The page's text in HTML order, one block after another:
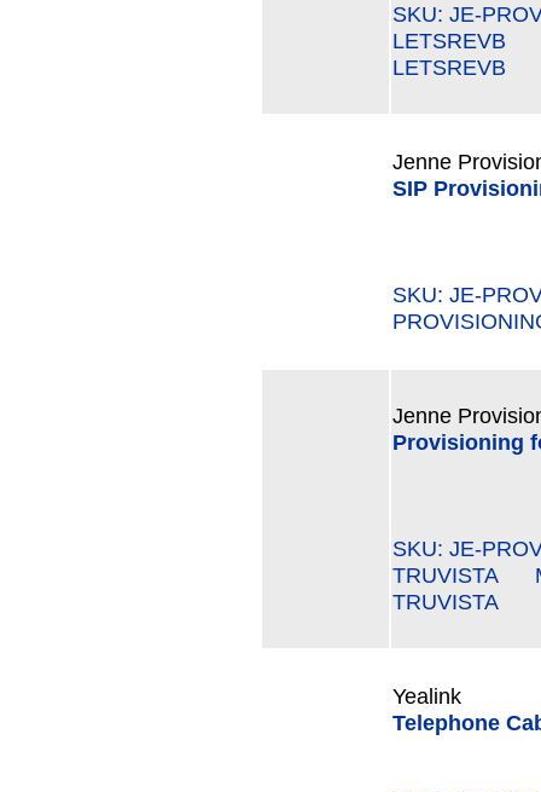
SKU: JE-
LETSREVB
LETSREVB
Jenne
SIP
SKU: JE-
Jenne
Provisioning
SKU: JE-
TRUVISTA
TRUVISTA
Yealink
Telephone